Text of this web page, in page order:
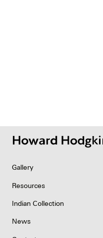
Gallery
Resources
Indian Collection
News